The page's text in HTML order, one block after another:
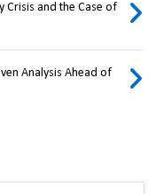
Crisis and the Case of
Analysis Ahead of